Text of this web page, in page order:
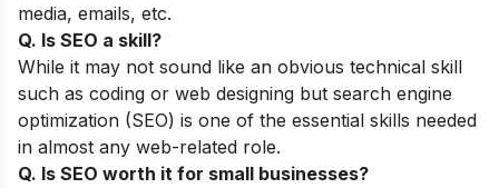
media, emails, etc.
Q. Is SEO a skill?
While it may not sound like an obvious technical skill
such as coding ​​or web designing but search engine
optimization (SEO) is one of the essential skills needed
in almost any web-related role.
Q. Is SEO worth it for small businesses?